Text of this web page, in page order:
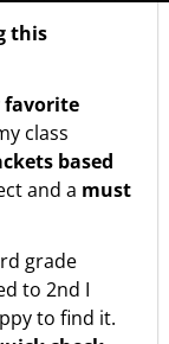
this
favorite
class
based
and a must
grade
to 2nd I
to find it.